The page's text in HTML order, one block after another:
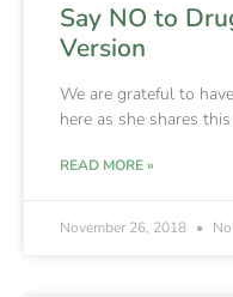
Say NO to
Version
We are grateful to
here as she shares
READ MORE »
November 26, 2018